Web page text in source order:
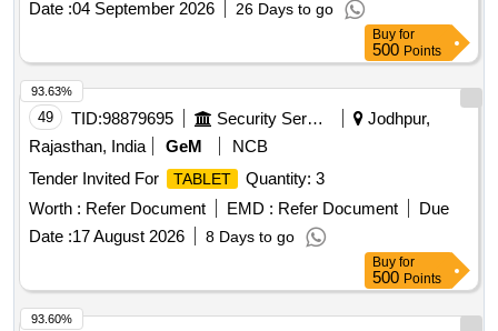
Date :04 September 2026 26 Days to go
Buy for
500 Points
49 TID:98879695 Security Services
Jodhpur,
Rajasthan, India
GeM
NCB
Tender Invited For
TABLET
Quantity: 3
Worth : Refer Document EMD : Refer Document
Due
Date :17 August 2026 8 Days to go
93.63%
Buy for
500 Points
93.60%